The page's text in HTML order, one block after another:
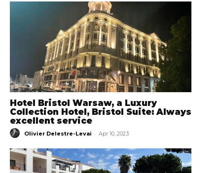
Hotel Bristol Warsaw, a Luxury
Collection Hotel, Bristol Suite: Always
excellent service
Olivier Delestre-Levai - Apr 10, 2023